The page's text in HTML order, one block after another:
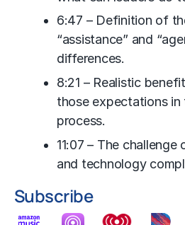
6:47 – Definition of
“assistance” and
differences.
8:21 – Realistic
those expectations
process.
11:07 – The
and technology
Subscribe